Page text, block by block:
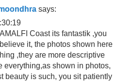
says:
AMALFI Coast its fantastik ,you
it, the photos shown here
,they are more descriptive
everything,as shown in photos,
beauty is such, you sit patiently